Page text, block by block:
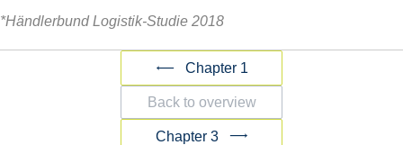
*Händlerbund Logistik-Studie 2018
Chapter 1
Back to overview
Chapter 3